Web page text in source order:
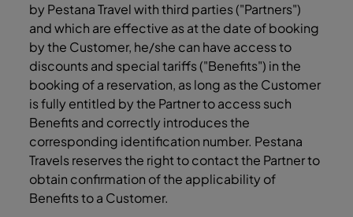
by Pestana Travel with third parties ("Partners")
and which are effective as at the date of booking
by the Customer, he/she can have access to
discounts and special tariffs ("Benefits") in the
booking of a reservation, as long as the Customer
is fully entitled by the Partner to access such
Benefits and correctly introduces the
corresponding identification number. Pestana
Travels reserves the right to contact the Partner to
obtain confirmation of the applicability of
Benefits to a Customer.